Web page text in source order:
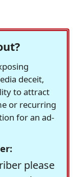
deceit,
to attract
or recurring
for an ad-
please